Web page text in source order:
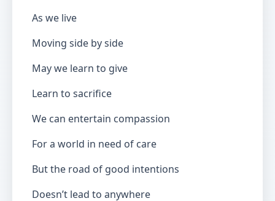
As we live
Moving side by side
May we learn to give
Learn to sacrifice
We can entertain compassion
For a world in need of care
But the road of good intentions
Doesn’t lead to anywhere